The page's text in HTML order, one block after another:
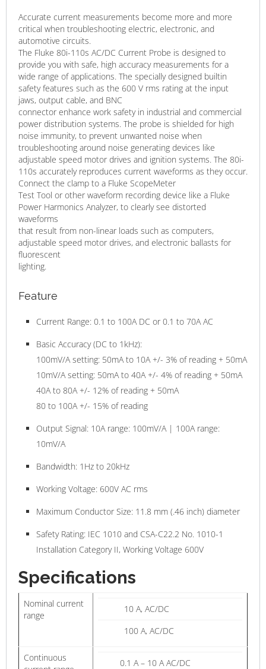
Accurate current measurements become more and more
critical when troubleshooting electric, electronic, and
automotive circuits.
The Fluke 80i-110s AC/DC Current Probe is designed to
provide you with safe, high accuracy measurements for a
wide range of applications. The specially designed builtin
safety features such as the 600 V rms rating at the input
jaws, output cable, and BNC
connector enhance work safety in industrial and commercial
power distribution systems. The probe is shielded for high
noise immunity, to prevent unwanted noise when
troubleshooting around noise generating devices like
adjustable speed motor drives and ignition systems. The 80i-
110s accurately reproduces current waveforms as they occur.
Connect the clamp to a Fluke ScopeMeter
Test Tool or other waveform recording device like a Fluke
Power Harmonics Analyzer, to clearly see distorted
waveforms
that result from non-linear loads such as computers,
adjustable speed motor drives, and electronic ballasts for
fluorescent
lighting.
Feature
Current Range: 0.1 to 100A DC or 0.1 to 70A AC
Basic Accuracy (DC to 1kHz):
100mV/A setting: 50mA to 10A +/- 3% of reading + 50mA
10mV/A setting: 50mA to 40A +/- 4% of reading + 50mA
40A to 80A +/- 12% of reading + 50mA
80 to 100A +/- 15% of reading
Output Signal: 10A range: 100mV/A | 100A range:
10mV/A
Bandwidth: 1Hz to 20kHz
Working Voltage: 600V AC rms
Maximum Conductor Size: 11.8 mm (.46 inch) diameter
Safety Rating: IEC 1010 and CSA-C22.2 No. 1010-1
Installation Category II, Working Voltage 600V
Specifications
Nominal current
range
10 A, AC/DC
100 A, AC/DC
Continuous
0.1 A – 10 A AC/DC